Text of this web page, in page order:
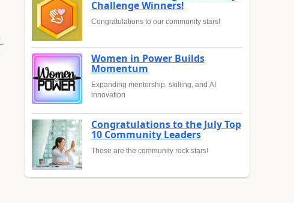
Challenge Winners!
Congratulations to our community stars!
Women in Power Builds
Momentum
Expanding mentorship, skilling, and AI
innovation
Congratulations to the July Top
10 Community Leaders
These are the community rock stars!